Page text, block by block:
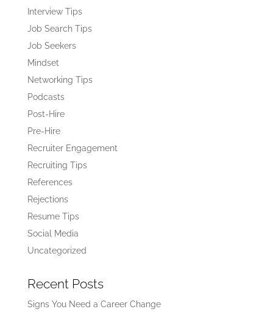
Interview Tips
Job Search Tips
Job Seekers
Mindset
Networking Tips
Podcasts
Post-Hire
Pre-Hire
Recruiter Engagement
Recruiting Tips
References
Rejections
Resume Tips
Social Media
Uncategorized
Recent Posts
Signs You Need a Career Change